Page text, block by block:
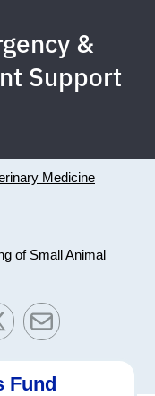
&
Support
Medicine
of Small Animal
Fund